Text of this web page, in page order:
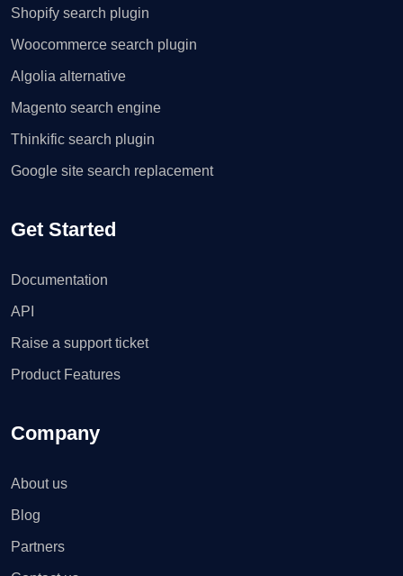
Shopify search plugin
Woocommerce search plugin
Algolia alternative
Magento search engine
Thinkific search plugin
Google site search replacement
Get Started
Documentation
API
Raise a support ticket
Product Features
Company
About us
Blog
Partners